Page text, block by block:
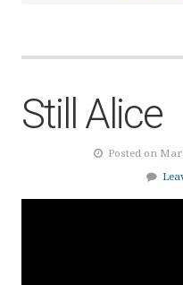
Still Alice
Posted on